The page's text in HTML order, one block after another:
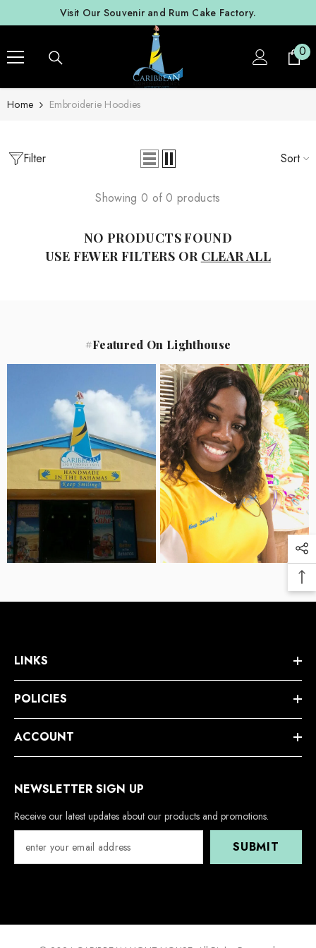
SKIP TO CONTENT
Visit Our Souvenir and Rum Cake Factory.
00
Home Embroiderie Hoodies
Filter Sort
Showing 0 of 0 products
NO PRODUCTS FOUND
USE FEWER FILTERS OR CLEAR ALL
#Featured On Lighthouse
LINKS
POLICIES
ACCOUNT
NEWSLETTER SIGN UP
Receive our latest updates about our products and promotions.
SUBMIT